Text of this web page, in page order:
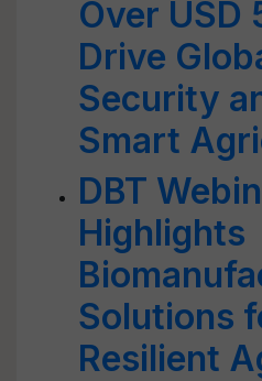
Over USD
Drive
Security
Smart
DBT
Highlights
Solutions
Resilient